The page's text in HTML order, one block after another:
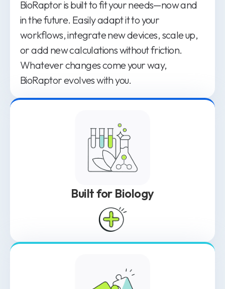
BioRaptor is built to fit your needs—now and
in the future. Easily adapt it to your
workflows, integrate new devices, scale up,
or add new calculations without friction.
Whatever changes come your way,
BioRaptor evolves with you.
Built for Biology
Bioprocessing requires a platform designed
for its complexity, not one adapted from
other industries. BioRaptor is built specifically
measurements, offline data integration, and
both objective and subjective inputs. Its